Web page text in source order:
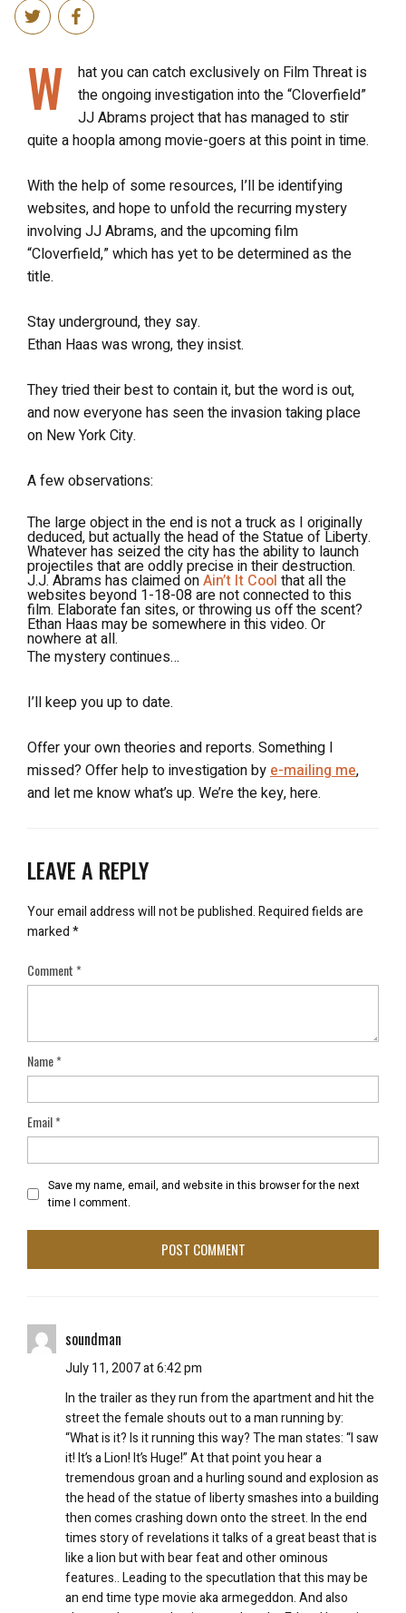
W
hat you can catch exclusively on Film Threat is
the ongoing investigation into the “Cloverfield”
JJ Abrams project that has managed to stir
quite a hoopla among movie-goers at this point in time.
With the help of some resources, I’ll be identifying
websites, and hope to unfold the recurring mystery
involving JJ Abrams, and the upcoming film
“Cloverfield,” which has yet to be determined as the
title.
Stay underground, they say.
Ethan Haas was wrong, they insist.
They tried their best to contain it, but the word is out,
and now everyone has seen the invasion taking place
on New York City.
A few observations:
The large object in the end is not a truck as I originally
deduced, but actually the head of the Statue of Liberty.
Whatever has seized the city has the ability to launch
projectiles that are oddly precise in their destruction.
J.J. Abrams has claimed onAin’t It Cool that all the
websites beyond 1-18-08 are not connected to this
film. Elaborate fan sites, or throwing us off the scent?
Ethan Haas may be somewhere in this video. Or
nowhere at all.
The mystery continues…
I’ll keep you up to date.
Offer your own theories and reports. Something I
missed? Offer help to investigation by e-mailing me,
and let me know what’s up. We’re the key, here.
LEAVE A REPLY
Your email address will not be published.Required fields are
marked*
Comment*
Name*
Email*
Save my name, email, and website in this browser for the next
time I comment.
soundman
July 11, 2007 at 6:42 pm
In the trailer as they run from the apartment and hit the
street the female shouts out to a man running by:
“What is it? Is it running this way? The man states: “I saw
it! It’s a Lion! It’s Huge!” At that point you hear a
tremendous groan and a hurling sound and explosion as
the head of the statue of liberty smashes into a building
then comes crashing down onto the street. In the end
times story of revelations it talks of a great beast that is
like a lion but with bear feat and other ominous
features.. Leading to the specutlation that this may be
an end time type movie aka armegeddon. And also